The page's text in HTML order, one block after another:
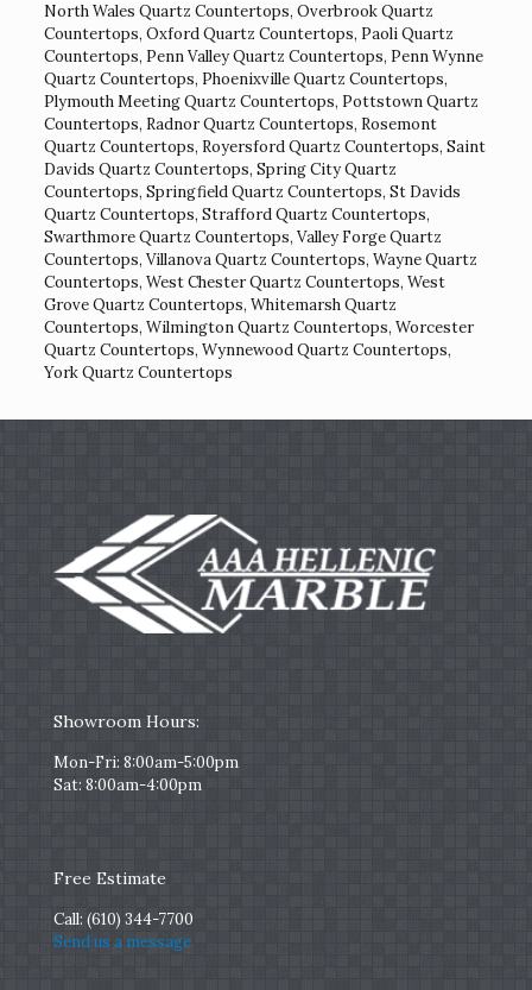
North Wales Quartz Countertops, Overbrook Quartz
Countertops, Oxford Quartz Countertops, Paoli Quartz
Countertops, Penn Valley Quartz Countertops, Penn Wynne
Quartz Countertops, Phoenixville Quartz Countertops,
Plymouth Meeting Quartz Countertops, Pottstown Quartz
Countertops, Radnor Quartz Countertops, Rosemont
Quartz Countertops, Royersford Quartz Countertops, Saint
Davids Quartz Countertops, Spring City Quartz
Countertops, Springfield Quartz Countertops, St Davids
Quartz Countertops, Strafford Quartz Countertops,
Swarthmore Quartz Countertops, Valley Forge Quartz
Countertops, Villanova Quartz Countertops, Wayne Quartz
Countertops, West Chester Quartz Countertops, West
Grove Quartz Countertops, Whitemarsh Quartz
Countertops, Wilmington Quartz Countertops, Worcester
Quartz Countertops, Wynnewood Quartz Countertops,
York Quartz Countertops
Showroom Hours:
Mon-Fri: 8:00am-5:00pm
Sat: 8:00am-4:00pm
Free Estimate
Call: (610) 344-7700
Send us a message